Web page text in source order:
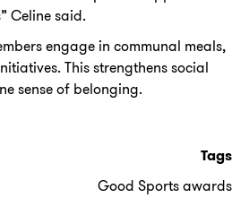
Celine said.
engage in communal meals,
This strengthens social
sense of belonging.
Tags
Good Sports awards